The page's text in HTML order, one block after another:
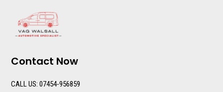
Contact Now
CALL US: 07454-956859